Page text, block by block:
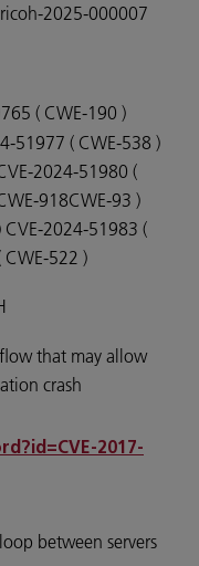
ricoh-2025-000007
( CWE-190 )
51977 ( CWE-538 )
2024-51980 (
918CWE-93 )
2024-51983 (
522 )
that may allow
crash
2017-
between servers